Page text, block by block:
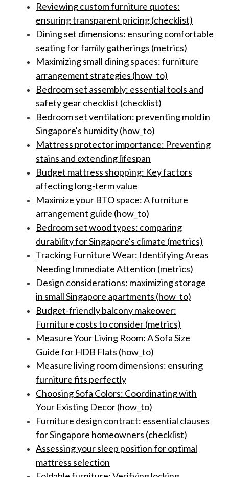
Reviewing custom furniture quotes:
ensuring transparent pricing (checklist)
Dining set dimensions: ensuring comfortable
seating for family gatherings (metrics)
Maximizing small dining spaces: furniture
arrangement strategies (how_to)
Bedroom set assembly: essential tools and
safety gear checklist (checklist)
Bedroom set ventilation: preventing mold in
Singapore's humidity (how_to)
Mattress protector importance: Preventing
stains and extending lifespan
Budget mattress shopping: Key factors
affecting long-term value
Maximize your BTO space: A furniture
arrangement guide (how_to)
Bedroom set wood types: comparing
durability for Singapore's climate (metrics)
Tracking Furniture Wear: Identifying Areas
Needing Immediate Attention (metrics)
Design considerations: maximizing storage
in small Singapore apartments (how_to)
Budget-friendly balcony makeover:
Furniture costs to consider (metrics)
Measure Your Living Room: A Sofa Size
Guide for HDB Flats (how_to)
Measure living room dimensions: ensuring
furniture fits perfectly
Choosing Sofa Colors: Coordinating with
Your Existing Decor (how_to)
Furniture design contract: essential clauses
for Singapore homeowners (checklist)
Assessing your sleep position for optimal
mattress selection